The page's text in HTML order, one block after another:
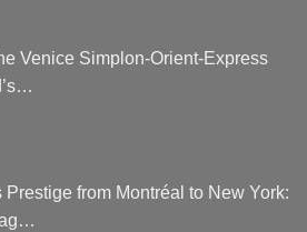
Venice Simplon-Orient-Express
Prestige from Montréal to New York: